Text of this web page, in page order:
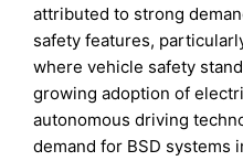
attributed to strong
safety features,
where vehicle safety
growing adoption of
autonomous driving
demand for BSD systems